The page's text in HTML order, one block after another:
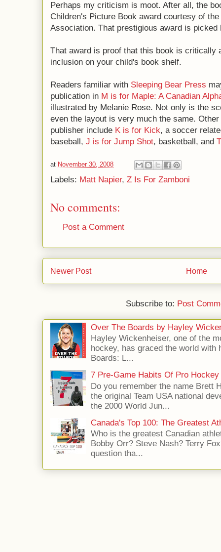
Perhaps my criticism is moot. After all, the
Children's Picture Book award courtesy of
Association. That prestigious award is
That award is proof that this book is critically
inclusion on your child's book shelf.
Readers familiar with Sleeping Bear Press
publication in M is for Maple: A Canadian
illustrated by Melanie Rose. Not only is the
even the layout is very much the same.
publisher include K is for Kick, a soccer
baseball, J is for Jump Shot, basketball, and
at November 30, 2008
Labels: Matt Napier, Z Is For Zamboni
No comments:
Post a Comment
Newer Post Home
Subscribe to: Post
Over The Boards by Hayley
Hayley Wickenheiser, one of the
hockey, has graced the world
Boards: L...
7 Pre-Game Habits Of Pro
Do you remember the name Brett
the original Team USA national
the 2000 World Jun...
Canada's Top 100: The Greatest
Who is the greatest Canadian
Bobby Orr? Steve Nash? Terry
question tha...